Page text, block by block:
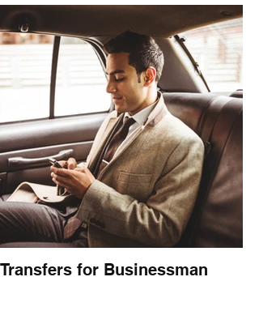
Transfers for Businessman